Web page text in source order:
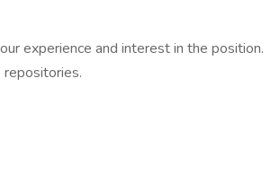
experience and interest in the position.